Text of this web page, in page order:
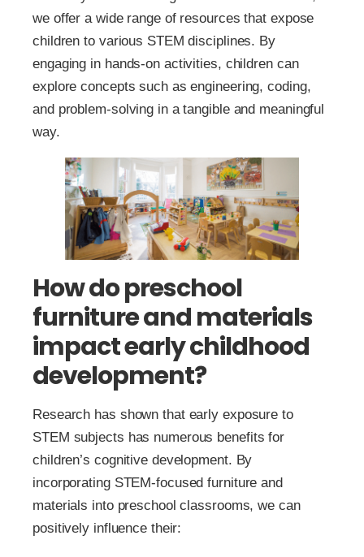
we offer a wide range of resources that expose
children to various STEM disciplines. By
engaging in hands-on activities, children can
explore concepts such as engineering, coding,
and problem-solving in a tangible and meaningful
way.
How do preschool
furniture and materials
impact early childhood
development?
Research has shown that early exposure to
STEM subjects has numerous benefits for
children’s cognitive development. By
incorporating STEM-focused furniture and
materials into preschool classrooms, we can
positively influence their: